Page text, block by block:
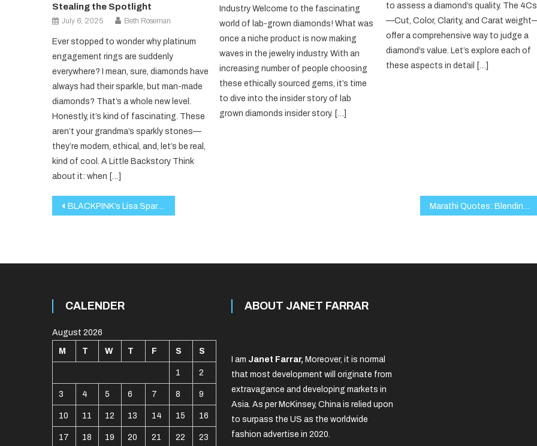
Stealing the Spotlight
July 6, 2025 Beth Roseman
Ever stopped to wonder why platinum
engagement rings are suddenly
everywhere? I mean, sure, diamonds have
always had their sparkle, but man-made
diamonds? That’s a whole new level.
Honestly, it’s kind of fascinating. These
aren’t your grandma’s sparkly stones—
they’re modern, ethical, and, let’s be real,
kind of cool. A Little Backstory Think
about it: when […]
Industry Welcome to the fascinating
world of lab-grown diamonds! What was
once a niche product is now making
waves in the jewelry industry. With an
increasing number of people choosing
these ethically sourced gems, it’s time
to dive into the insider story of lab
grown diamonds insider story. […]
to assess a diamond’s quality. The 4Cs
—Cut, Color, Clarity, and Carat
offer a comprehensive way to judge a
diamond’s value. Let’s explore each of
these aspects in detail […]
Post
BLACKPINK’s Lisa Sparks Global Matcha Craze with HEYTEA
CALENDER
August 2026
M T W T F S S
1 2
3 4 5 6 7 8 9
10 11 12 13 14 15 16
17 18 19 20 21 22 23
ABOUT JANET FARRAR
I am Janet Farrar, Moreover, it is normal
that most development will originate from
extravagance and developing markets in
Asia. As per McKinsey, China is relied upon
to surpass the US as the worldwide
fashion advertise in 2020.